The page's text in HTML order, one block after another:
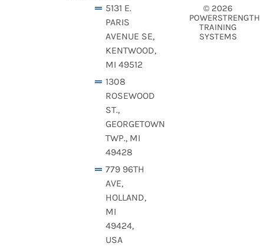
5131 E.
PARIS
AVENUE SE,
KENTWOOD,
MI 49512
1308
ROSEWOOD
ST.,
GEORGETOWN
TWP., MI
49428
779 96TH
AVE,
HOLLAND,
MI
49424,
USA
© 2026
POWERSTRENGTH
TRAINING
SYSTEMS